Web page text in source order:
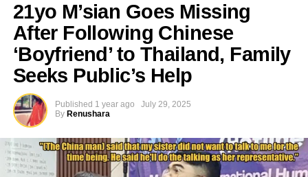
21yo M’sian Goes Missing
After Following Chinese
‘Boyfriend’ to Thailand, Family
Seeks Public’s Help
Published 1 year ago
July 29, 2025
By Renushara